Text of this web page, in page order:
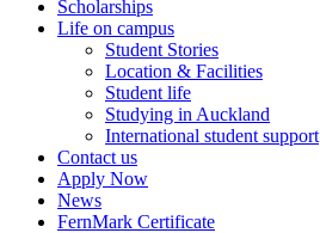
Scholarships
Life on campus
Student Stories
Location & Facilities
Student life
Studying in Auckland
International student support
Contact us
Apply Now
News
FernMark Certificate